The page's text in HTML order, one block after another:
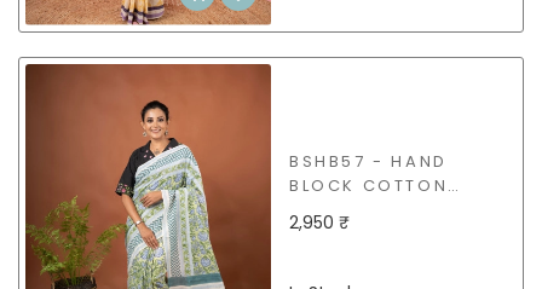
BSHB57 - HAND
BLOCK COTTON
SAREE
2,950 ₹